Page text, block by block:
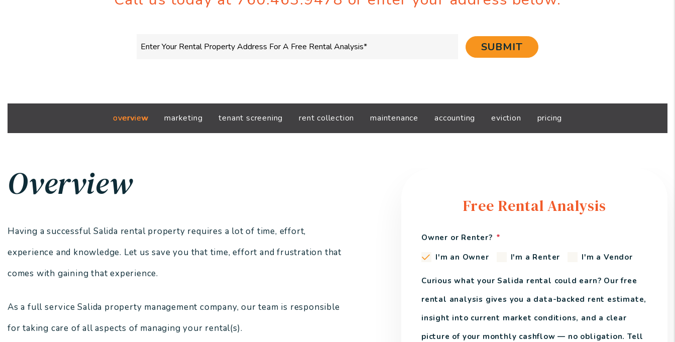
SUBMIT
overview marketing tenant screening rent collection maintenance accounting eviction pricing
Overview
Having a successful Salida rental property requires a lot of time, effort,
experience and knowledge. Let us save you that time, effort and frustration that
comes with gaining that experience.
As a full service Salida property management company, our team is responsible
for taking care of all aspects of managing your rental(s).
Free Rental Analysis
Owner or Renter?
I'm an Owner
I'm a Renter I'm a Vendor
Curious what your Salida rental could earn? Our free
rental analysis gives you a data-backed rent estimate,
insight into current market conditions, and a clear
picture of your monthly cashflow — no obligation. Tell